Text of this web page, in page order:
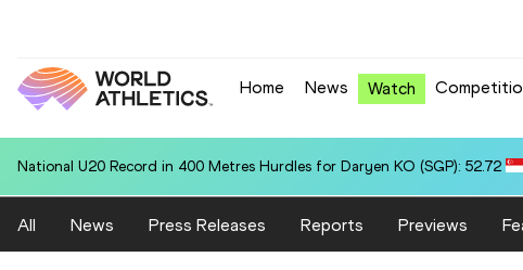
Home News Watch
National U20 Record in 400 Metres Hurdles for Daryen KO (SGP): 52.72
All News Press Releases Reports Previews